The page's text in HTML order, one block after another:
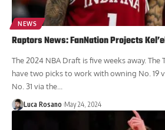
NEWS
Raptors News: FanNation Projects
The 2024 NBA Draft is five weeks away.
have two picks to work with owning No. 19
No. 31 via the...
Luca Rosano May 24, 2024